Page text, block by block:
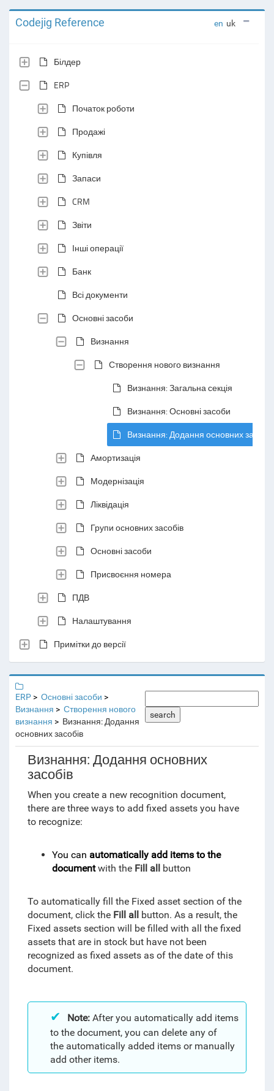
Codejig Reference en uk
Білдер
ERP
Початок роботи
Продажі
Купівля
Запаси
CRM
Звіти
Інші операції
Банк
Всі документи
Основні засоби
Визнання
Створення нового визнання
Визнання: Загальна секція
Визнання: Основні засоби
Визнання: Додання основних засобів
Амортизація
Модернізація
Ліквідація
Групи основних засобів
Основні засоби
Присвоєння номера
ПДВ
Налаштування
Примітки до версії
ERP
Основні засоби
Визнання
Створення нового
визнання
Визнання: Додання
основних засобів
search
Визнання: Додання основних
засобів
When you create a new recognition document,
there are three ways to add fixed assets you have
to recognize:
You can automatically add items to the
documentwith theFill all button
To automatically fill the Fixed asset section of the
document, click the Fill allbutton. As a result, the
Fixed assets section will be filled with all the fixed
assets that are in stock but have not been
recognized as fixed assets as of the date of this
document.
Note:After you automatically add items
to the document, you can delete any of
the automatically added items or manually
add other items.